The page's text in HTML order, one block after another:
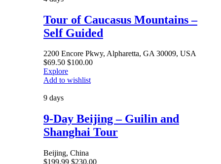
Tour of Caucasus Mountains –
Self Guided
2200 Encore Pkwy, Alpharetta, GA 30009, USA
$69.50 $100.00
Explore
Add to wishlist
9 days
9-Day Beijing – Guilin and
Shanghai Tour
Beijing, China
$199.99 $230.00